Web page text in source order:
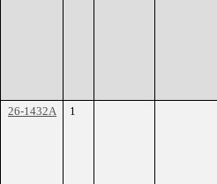
26-1432A 1